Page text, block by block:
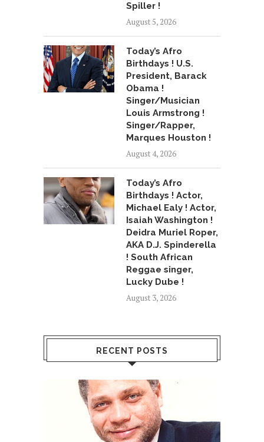
Spiller !
August 5, 2026
Today’s Afro
Birthdays ! U.S.
President, Barack
Obama !
Singer/Musician
Louis Armstrong !
Singer/Rapper,
Marques Houston !
August 4, 2026
Today’s Afro
Birthdays ! Actor,
Michael Ealy ! Actor,
Isaiah Washington !
Deidra Muriel Roper,
AKA D.J. Spinderella
! South African
Reggae singer,
Lucky Dube !
August 3, 2026
RECENT POSTS